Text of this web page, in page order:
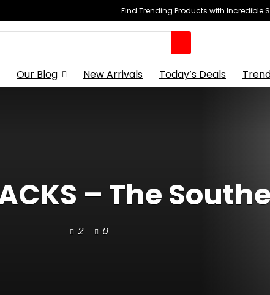
Find Trending Products with Incredible
Our Blog New Arrivals Today’s Deals
– The
2 0